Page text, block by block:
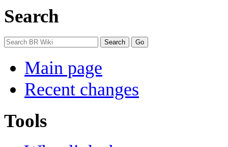
Search
Main page
Recent changes
Tools